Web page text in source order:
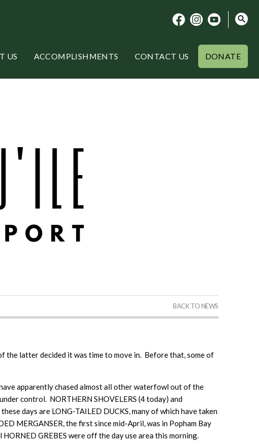
US ACCOMPLISHMENTS CONTACT US DONATE
BACK TO NEWS
the latter decided it was time to move in. Before that, some of
apparently chased almost all other waterfowl out of the
control. NORTHERN SHOVELERS (4 today) and
days are LONG-TAILED DUCKS, many of which have taken
MERGANSER, the first since mid-April, was in Popham Bay
GREBES were off the day use area this morning.